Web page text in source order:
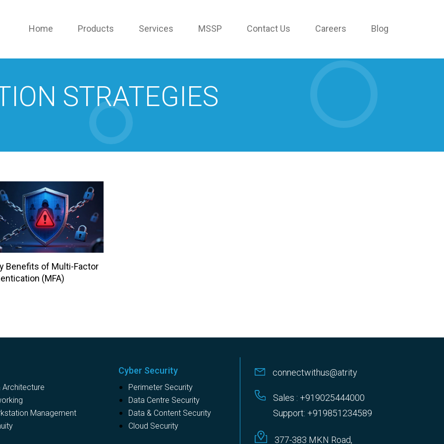
Home Products Services MSSP Contact Us Careers Blog
STRATEGIES
Benefits of Multi-Factor
(MFA)
Architecture
Management
Cyber Security
Perimeter Security
Data Centre Security
Data & Content Security
Cloud Security
connectwithus@atrity
Sales : +919025444000
Support: +919851234589
377-383 MKN Road,